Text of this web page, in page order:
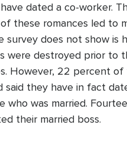
dated a co-worker.
these romances led to
survey does not show is
were destroyed prior to
However, 22 percent
said they have in fact
who was married.
their married boss.